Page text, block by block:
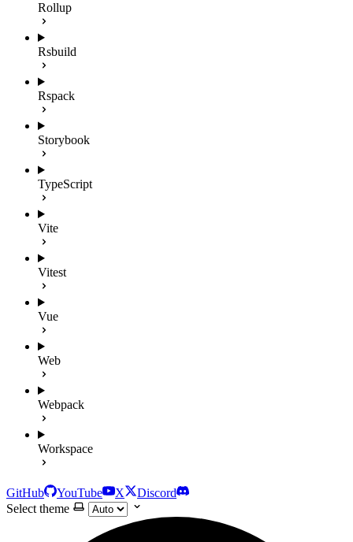
Rollup
Rsbuild
Rspack
Storybook
TypeScript
Vite
Vitest
Vue
Web
Webpack
Workspace
GitHub YouTube X
Discord
Select theme